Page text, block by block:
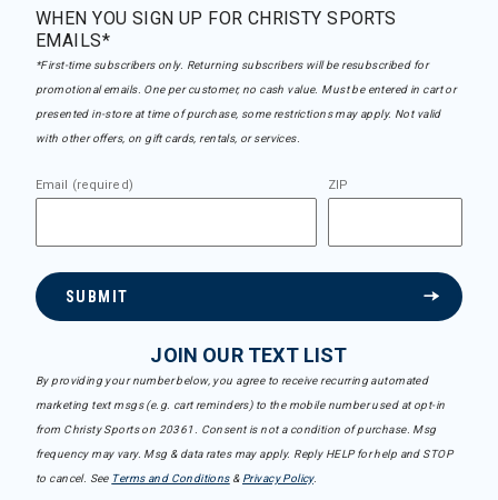
WHEN YOU SIGN UP FOR CHRISTY SPORTS
EMAILS*
*First-time subscribers only. Returning subscribers will be resubscribed for
promotional emails. One per customer, no cash value. Must be entered in cart or
presented in-store at time of purchase, some restrictions may apply. Not valid
with other offers, on gift cards, rentals, or services.
Email (required) ZIP
SUBMIT
JOIN OUR TEXT LIST
By providing your number below, you agree to receive recurring automated
marketing text msgs (e.g. cart reminders) to the mobile number used at opt-in
from Christy Sports on 20361. Consent is not a condition of purchase. Msg
frequency may vary. Msg & data rates may apply. Reply HELP for help and STOP
to cancel. See Terms and Conditions& Privacy Policy.